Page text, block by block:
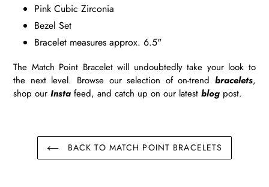
Pink Cubic Zirconia
Bezel Set
Bracelet measures approx. 6.5"
The Match Point Bracelet will undoubtedly take your look to
the next level. Browse our selection of on-trend bracelets,
shop our Insta feed, and catch up on our latest blog post.
BACK TO MATCH POINT BRACELETS